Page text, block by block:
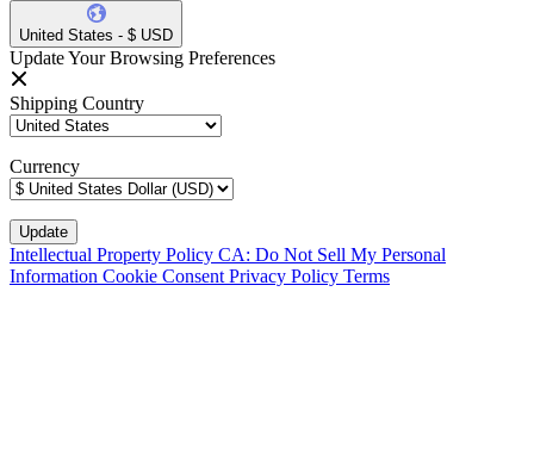
United States - $ USD
Update Your Browsing Preferences
Shipping Country
Currency
Intellectual Property Policy CA: Do Not Sell My Personal
Information Cookie Consent Privacy Policy Terms